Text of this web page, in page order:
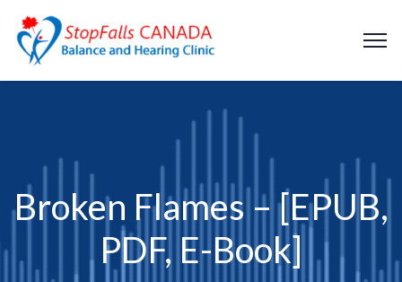
Broken Flames – [EPUB,
PDF, E-Book]